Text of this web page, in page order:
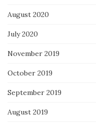
August 2020
July 2020
November 2019
October 2019
September 2019
August 2019